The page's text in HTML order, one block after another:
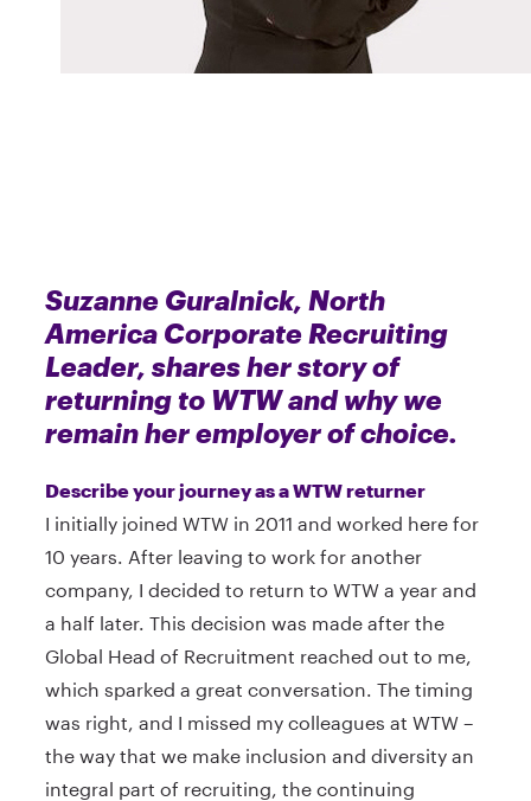
Suzanne Guralnick, North
America Corporate Recruiting
Leader, shares her story of
returning to WTW and why we
remain her employer of choice.
Describe your journey as a WTW returner
I initially joined WTW in 2011 and worked here for
10 years. After leaving to work for another
company, I decided to return to WTW a year and
a half later. This decision was made after the
Global Head of Recruitment reached out to me,
which sparked a great conversation. The timing
was right, and I missed my colleagues at WTW –
the way that we make inclusion and diversity an
integral part of recruiting, the continuing